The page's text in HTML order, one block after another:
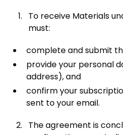
To receive Materials
must:
complete and submit
provide your personal
address), and
confirm your
sent to your email.
The agreement is